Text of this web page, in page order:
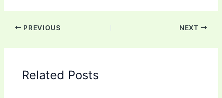
PREVIOUS NEXT
Related Posts